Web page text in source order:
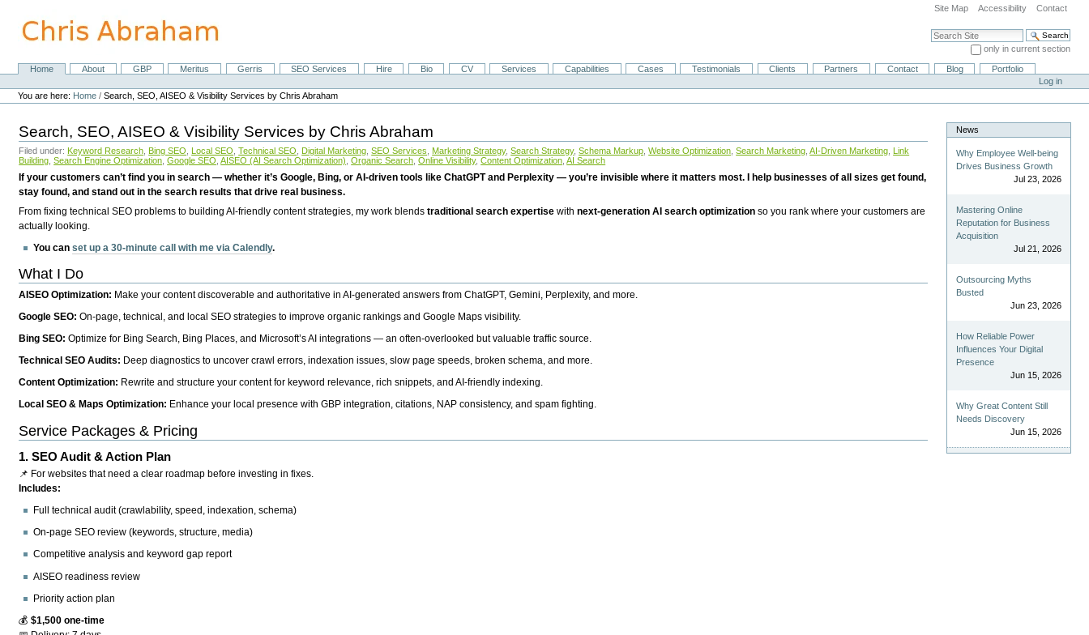
content.
Site Map Accessibility Contact
Search Site
only in current section
Advanced Search…
NavigationHome About GBP Meritus Gerris SEO Services Hire Bio CV Services Capabilities Cases Testimonials Clients Partners Contact Blog
Portfolio
Personal
tools
Log in
You are here: Home /Search, SEO, AISEO & Visibility Services by Chris Abraham
Search, SEO, AISEO & Visibility Services by Chris Abraham
Filed under: Keyword Research Bing SEO Local SEO Technical SEO Digital Marketing SEO Services Marketing Strategy, Search Strategy, Schema Markup Website Optimization Search Marketing AI-Driven Marketing Link
Building Search Engine Optimization Google SEO AISEO (AI Search Optimization) Organic Search Online Visibility, Content Optimization AI Search
If your customers can’t find you in search — whether it’s Google, Bing, or AI-driven tools like ChatGPT and Perplexity — you’re invisible where it matters most. I help businesses of all sizes get found,
stay found, and stand out in the search results that drive real business.
From fixing technical SEO problems to building AI-friendly content strategies, my work blendstraditional search expertise withnext-generation AI search optimization so you rank where your customers are
actually looking.
You canset up a 30-minute call with me via Calendly.
What I Do
AISEO Optimization: Make your content discoverable and authoritative in AI-generated answers from ChatGPT, Gemini, Perplexity, and more.
Google SEO:On-page, technical, and local SEO strategies to improve organic rankings and Google Maps visibility.
Bing SEO:Optimize for Bing Search, Bing Places, and Microsoft’s AI integrations — an often-overlooked but valuable traffic source.
Technical SEO Audits: Deep diagnostics to uncover crawl errors, indexation issues, slow page speeds, broken schema, and more.
Content Optimization: Rewrite and structure your content for keyword relevance, rich snippets, and AI-friendly indexing.
Local SEO & Maps Optimization: Enhance your local presence with GBP integration, citations, NAP consistency, and spam fighting.
Service Packages & Pricing
1.SEO Audit & Action Plan
📌 For websites that need a clear roadmap before investing in fixes.
Includes:
Full technical audit (crawlability, speed, indexation, schema)
On-page SEO review (keywords, structure, media)
Competitive analysis and keyword gap report
AISEO readiness review
Priority action plan
💰$1,500 one-time
News
Why Employee Well-being
Drives Business Growth
Jul 23, 2026
Mastering Online
Reputation for Business
Acquisition
Jul 21, 2026
Outsourcing Myths
Busted
Jun 23, 2026
How Reliable Power
Influences Your Digital
Presence
Jun 15, 2026
Why Great Content Still
Needs Discovery
Jun 15, 2026